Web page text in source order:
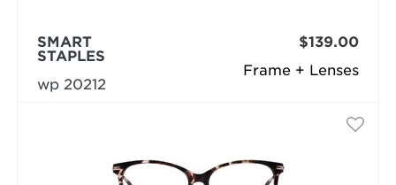
Frame + Lenses
SMART
STAPLES
wp 20212
$139.00